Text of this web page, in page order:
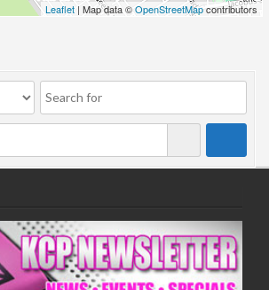
Leaflet | Map data ©OpenStreetMapcontributors